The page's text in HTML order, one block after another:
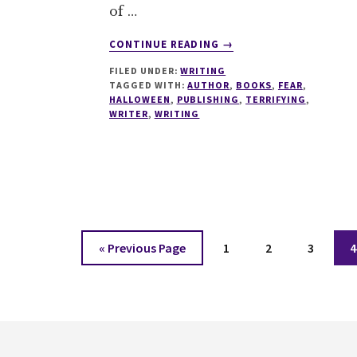
of …
CONTINUE READING
ABOUT
#HALLOWEEN
HERE’S
→
FILED UNDER:WRITING
TAGGED WITH:AUTHOR, BOOKS, FEAR,
HALLOWEEN, PUBLISHING, TERRIFYING,
WRITER, WRITING
« Go
to
Previous Page Page
1 Page
2 Page
3 4